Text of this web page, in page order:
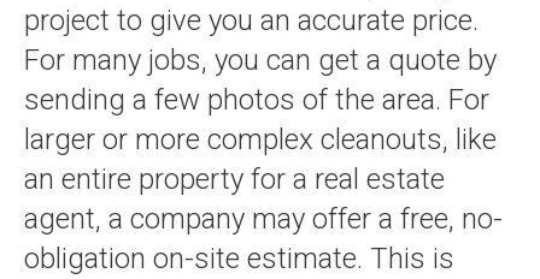
project to give you an accurate price.
For many jobs, you can get a quote by
sending a few photos of the area. For
larger or more complex cleanouts, like
an entire property for a real estate
agent, a company may offer a free, no-
obligation on-site estimate. This is